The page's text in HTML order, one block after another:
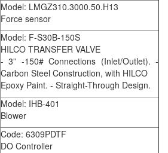
Model: LMGZ310.3000.50.H13
Force sensor
Model: F-S30B-150S
HILCO TRANSFER VALVE
- 3” -150# Connections (Inlet/Outlet). -
Carbon Steel Construction, with HILCO
Epoxy Paint. - Straight-Through Design.
Model: IHB-401
Blower
Code: 6309PDTF
DO Controller